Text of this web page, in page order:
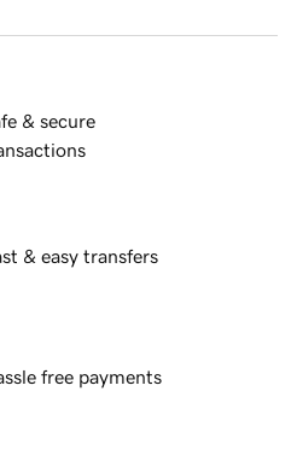
& secure
& easy transfers
free payments